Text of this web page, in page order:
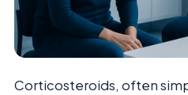
Corticosteroids, often